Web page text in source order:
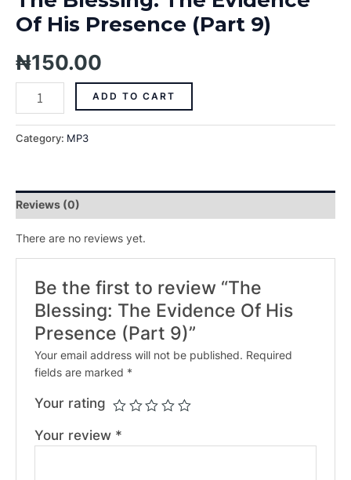
Of His Presence (Part 9)
₦150.00
ADD TO CART
Category: MP3
Reviews (0)
There are no reviews yet.
Be the first to review “The
Blessing: The Evidence Of His
Presence (Part 9)”
Your email address will not be published. Required
fields are marked *
Your rating
Your review *